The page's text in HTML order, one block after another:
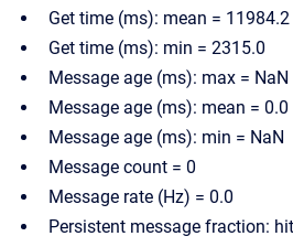
Get time (ms): mean = 11984.2
Get time (ms): min = 2315.0
Message age (ms): max = NaN
Message age (ms): mean = 0.0
Message age (ms): min = NaN
Message count = 0
Message rate (Hz) = 0.0
Persistent message fraction: